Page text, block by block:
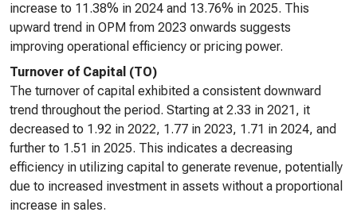
increase to 11.38% in 2024 and 13.76% in 2025. This
upward trend in OPM from 2023 onwards suggests
improving operational efficiency or pricing power.
Turnover of Capital (TO)
The turnover of capital exhibited a consistent downward
trend throughout the period. Starting at 2.33 in 2021, it
decreased to 1.92 in 2022, 1.77 in 2023, 1.71 in 2024, and
further to 1.51 in 2025. This indicates a decreasing
efficiency in utilizing capital to generate revenue, potentially
due to increased investment in assets without a proportional
increase in sales.